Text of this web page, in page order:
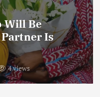
Will Be
Partner Is
4 views